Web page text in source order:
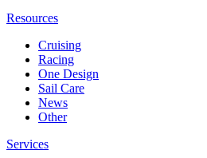
Resources
Cruising
Racing
One Design
Sail Care
News
Other
Services